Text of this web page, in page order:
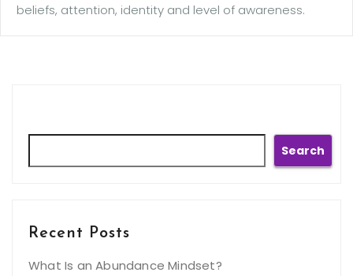
beliefs, attention, identity and level of awareness.
Search
Recent Posts
What Is an Abundance Mindset?